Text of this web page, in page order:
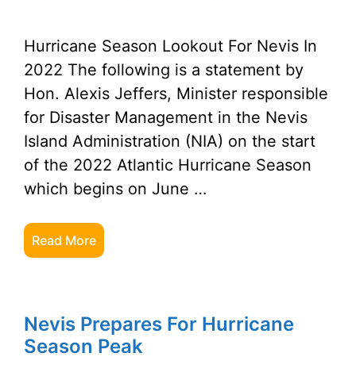
Hurricane Season Lookout For Nevis In
2022 The following is a statement by
Hon. Alexis Jeffers, Minister responsible
for Disaster Management in the Nevis
Island Administration (NIA) on the start
of the 2022 Atlantic Hurricane Season
which begins on June …
Read More
Nevis Prepares For Hurricane
Season Peak